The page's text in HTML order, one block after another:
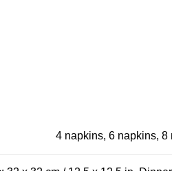
4 napkins, 6 napkins,